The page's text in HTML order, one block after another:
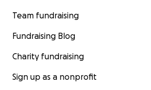
Team fundraising
Fundraising Blog
Charity fundraising
Sign up as a nonprofit